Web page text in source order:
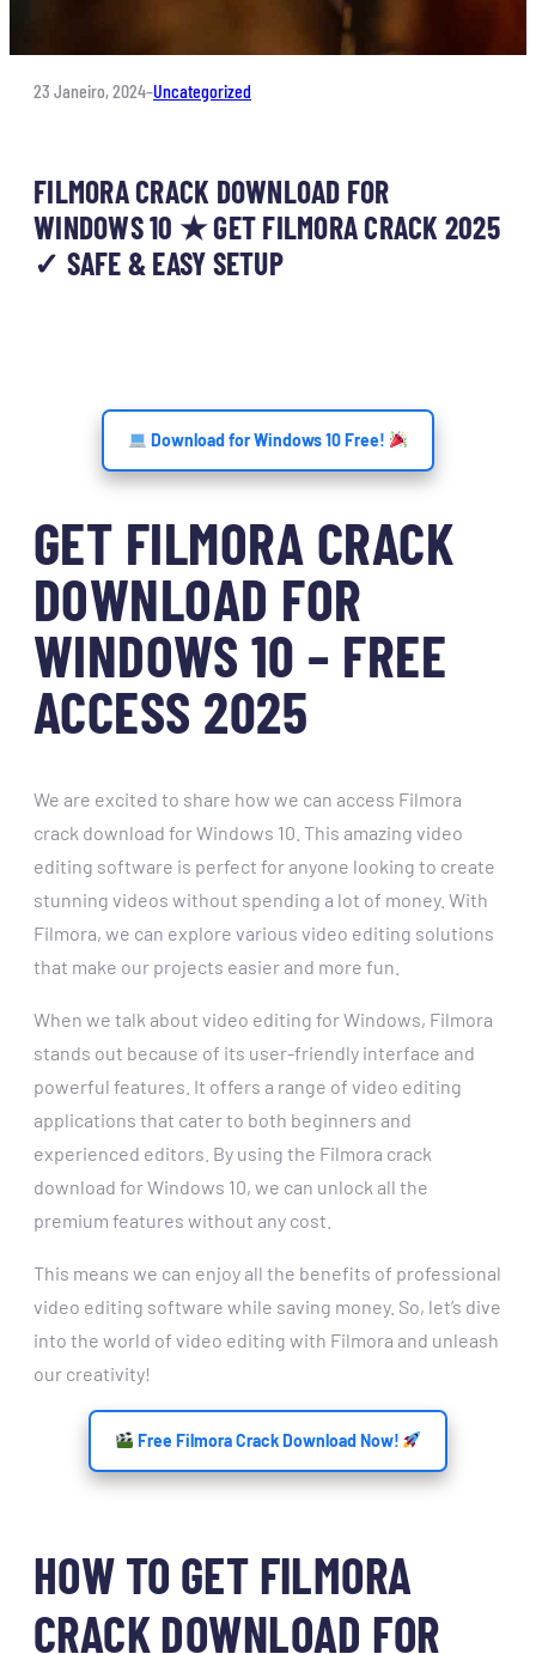
23 Janeiro, 2024–Uncategorized
FILMORA CRACK DOWNLOAD FOR
WINDOWS 10 ★ GET FILMORA CRACK 2025
✓ SAFE & EASY SETUP
Download for Windows 10 Free!
GET FILMORA CRACK
DOWNLOAD FOR
WINDOWS 10 – FREE
ACCESS 2025
We are excited to share how we can access Filmora
crack download for Windows 10. This amazing video
editing software is perfect for anyone looking to create
stunning videos without spending a lot of money. With
Filmora, we can explore various video editing solutions
that make our projects easier and more fun.
When we talk about video editing for Windows, Filmora
stands out because of its user-friendly interface and
powerful features. It offers a range of video editing
applications that cater to both beginners and
experienced editors. By using the Filmora crack
download for Windows 10, we can unlock all the
premium features without any cost.
This means we can enjoy all the benefits of professional
video editing software while saving money. So, let’s dive
into the world of video editing with Filmora and unleash
our creativity!
Free Filmora Crack Download Now!
HOW TO GET FILMORA
CRACK DOWNLOAD FOR